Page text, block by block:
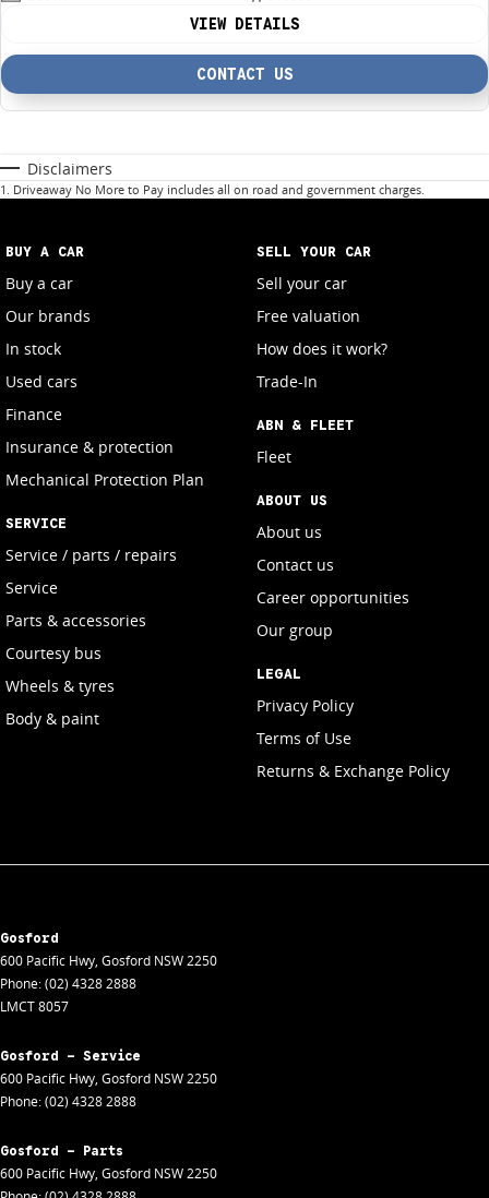
VIEW DETAILS
CONTACT US
Disclaimers
1 . Driveaway No More to Pay includes all on road and government charges.
BUY A CAR
Buy a car
Our brands
In stock
Used cars
Finance
Insurance & protection
Mechanical Protection Plan
SERVICE
Service / parts / repairs
Service
Parts & accessories
Courtesy bus
Wheels & tyres
Body & paint
SELL YOUR CAR
Sell your car
Free valuation
How does it work?
Trade-In
ABN & FLEET
Fleet
ABOUT US
About us
Contact us
Career opportunities
Our group
LEGAL
Privacy Policy
Terms of Use
Returns & Exchange Policy
Gosford
600 Pacific Hwy, Gosford NSW2250
Phone:(02) 4328 2888
LMCT 8057
Gosford - Service
600 Pacific Hwy, Gosford NSW2250
Phone:(02) 4328 2888
Gosford - Parts
600 Pacific Hwy, Gosford NSW2250